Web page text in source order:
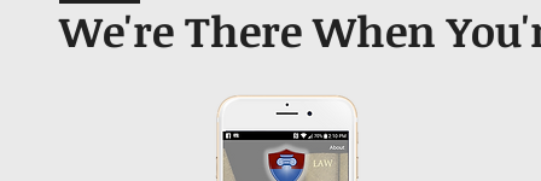
We're There When